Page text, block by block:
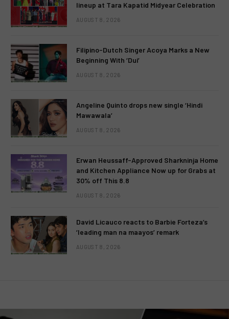
lineup at Tara Kapatid Midyear Celebration
AUGUST 8, 2026
Filipino-Dutch Singer Acoya Marks a New
Beginning With ‘Dui’
AUGUST 8, 2026
Angeline Quinto drops new single ‘Hindi
Mawawala’
AUGUST 8, 2026
Erwan Heussaff-Approved Sharkninja Home
and Kitchen Appliance Now up for Grabs at
30% off This 8.8
AUGUST 8, 2026
David Licauco reacts to Barbie Forteza’s
‘leading man na maayos’ remark
AUGUST 8, 2026